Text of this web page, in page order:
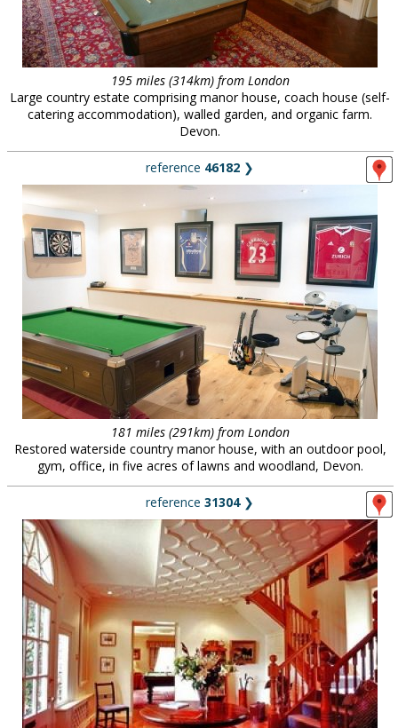
195 miles (314km) from London
Large country estate comprising manor house, coach house (self-
catering accommodation), walled garden, and organic farm.
Devon.
reference 46182 ❯
181 miles (291km) from London
Restored waterside country manor house, with an outdoor pool,
gym, office, in five acres of lawns and woodland, Devon.
reference 31304❯